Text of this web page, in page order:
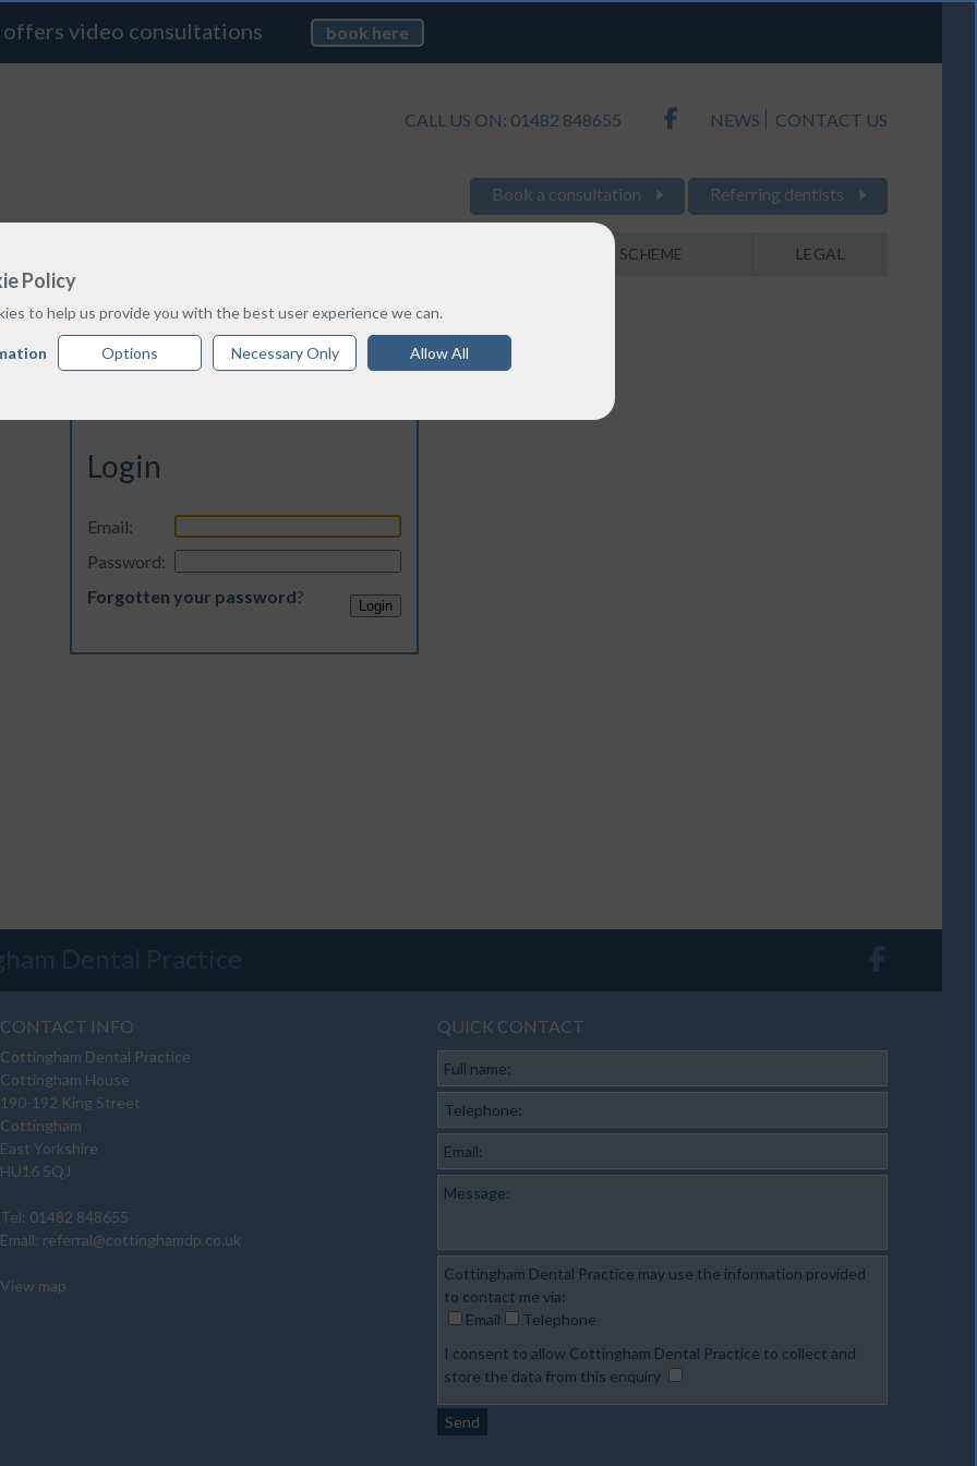
Policy
to help us provide you with the best user experience we can.
Options Necessary Only Allow All
video consultations book here
CALL US ON: 01482 848655 NEWS CONTACT US
Book a consultation Referring dentists
PAYMENT SCHEME LEGAL
Login
Email:
Password:
Forgotten your password?
CONTACT INFO
Cottingham Dental Practice
Cottingham House
190-192 King Street
Cottingham
East Yorkshire
HU16 5QJ
Tel: 01482 848655
Email: referral@cottinghamdp.co.uk
View map
QUICK CONTACT
Full name:
Telephone:
Email:
Message:
Cottingham Dental Practice may use the information provided
to contact me via:
Email
Telephone
I consent to allow Cottingham Dental Practice to collect and
store the data from this enquiry
Send